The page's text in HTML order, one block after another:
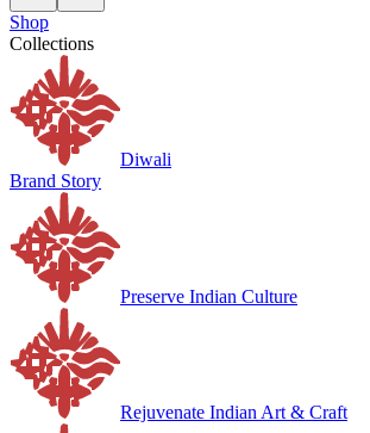
Shop
Collections
Diwali
Brand Story
Preserve Indian Culture
Rejuvenate Indian Art & Craft